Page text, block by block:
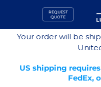
content
REQUEST
QUOTE
Your order will be
US shipping
FedEx,